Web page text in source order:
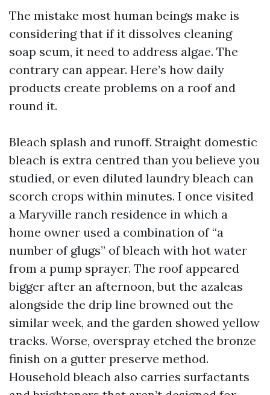
The mistake most human beings make is
considering that if it dissolves cleaning
soap scum, it need to address algae. The
contrary can appear. Here’s how daily
products create problems on a roof and
round it.
Bleach splash and runoff. Straight domestic
bleach is extra centred than you believe you
studied, or even diluted laundry bleach can
scorch crops within minutes. I once visited
a Maryville ranch residence in which a
home owner used a combination of “a
number of glugs” of bleach with hot water
from a pump sprayer. The roof appeared
bigger after an afternoon, but the azaleas
alongside the drip line browned out the
similar week, and the garden showed yellow
tracks. Worse, overspray etched the bronze
finish on a gutter preserve method.
Household bleach also carries surfactants